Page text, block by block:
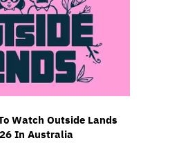
Watch Outside Lands
In Australia